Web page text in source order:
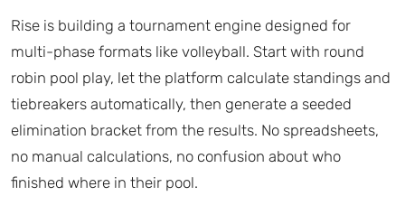
Rise is building a tournament engine designed for
multi-phase formats like volleyball. Start with round
robin pool play, let the platform calculate standings and
tiebreakers automatically, then generate a seeded
elimination bracket from the results. No spreadsheets,
no manual calculations, no confusion about who
finished where in their pool.